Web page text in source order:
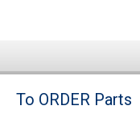
Brands
To ORDER Parts